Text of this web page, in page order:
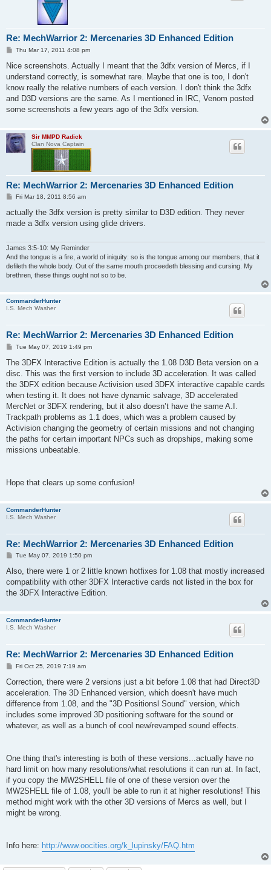
Re: MechWarrior 2: Mercenaries 3D Enhanced Edition
P
s
Thu Mar 17, 2011 4:08 pm
Nice screenshots. Actually I meant that the 3dfx version of Mercs, if I
understand correctly, is somewhat rare. Maybe that one is too, I don't
know really the relative numbers of each version. I don't think the 3dfx
and D3D versions are the same. As I mentioned in IRC, Venom posted
some screenshots a few years ago of the 3dfx version.
Sir MMPD Radick
Clan Nova Captain
Re: MechWarrior 2: Mercenaries 3D Enhanced Edition
P
s
Fri Mar 18, 2011 8:56 am
actually the 3dfx version is pretty similar to D3D edition. They never
made a 3dfx version using glide drivers.
James 3:5-10: My Reminder
And the tongue is a fire, a world of iniquity: so is the tongue among our members, that it
defileth the whole body. Out of the same mouth proceedeth blessing and cursing. My
brethren, these things ought not so to be.
CommanderHunter
I.S. Mech Washer
Re: MechWarrior 2: Mercenaries 3D Enhanced Edition
P
s
Tue May 07, 2019 1:49 pm
The 3DFX Interactive Edition is actually the 1.08 D3D Beta version on a
disc. This was the first version to include 3D acceleration. It was called
the 3DFX edition because Activision used 3DFX interactive capable cards
when testing it. It does not have dynamic salvage, 3D accelerated
MercNet or 3DFX rendering, but it also doesn’t have the same A.I.
Trackpath problems as 1.1 does, which was a problem caused by
Activision changing the geometry of certain missions and not changing
the paths for certain important NPCs such as dropships, making some
missions unbeatable.
Hope that clears up some confusion!
CommanderHunter
I.S. Mech Washer
Re: MechWarrior 2: Mercenaries 3D Enhanced Edition
P
s
Tue May 07, 2019 1:50 pm
Also, there were 1 or 2 little known hotfixes for 1.08 that mostly increased
compatibility with other 3DFX Interactive cards not listed in the box for
the 3DFX Interactive Edition.
CommanderHunter
I.S. Mech Washer
Re: MechWarrior 2: Mercenaries 3D Enhanced Edition
P
s
Fri Oct 25, 2019 7:19 am
Correction, there were 2 versions just a bit before 1.08 that had Direct3D
acceleration. The 3D Enhanced version, which doesn't have much
difference from 1.08, and the "3D Positionsl Sound" version, which
includes some improved 3D positioning software for the sound or
whatever, as well as a bunch of cool new/revamped sound effects.
One thing that's interesting is both of these versions...actually have no
hard limit on how many resolutions/what resolutions it can run at. In fact,
if you copy the MW2SHELL file of one of these version over the
MW2SHELL file of 1.08, you'll be able to run it at higher resolutions! This
method might work with the other 3D versions of Mercs as well, but I
might be wrong.
Info here: http://www.oocities.org/k_lupinsky/FAQ.htm